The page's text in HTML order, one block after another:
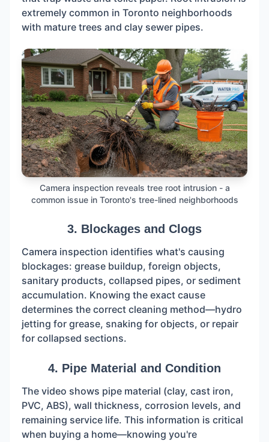
extremely common in Toronto neighborhoods
with mature trees and clay sewer pipes.
Camera inspection reveals tree root intrusion - a
common issue in Toronto's tree-lined neighborhoods
3. Blockages and Clogs
Camera inspection identifies what's causing
blockages: grease buildup, foreign objects,
sanitary products, collapsed pipes, or sediment
accumulation. Knowing the exact cause
determines the correct cleaning method—hydro
jetting for grease, snaking for objects, or repair
for collapsed sections.
4. Pipe Material and Condition
The video shows pipe material (clay, cast iron,
PVC, ABS), wall thickness, corrosion levels, and
remaining service life. This information is critical
when buying a home—knowing you're